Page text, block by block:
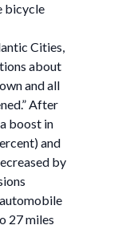
bicycle
Cities,
about
and all
After
boost in
and
by
27 miles